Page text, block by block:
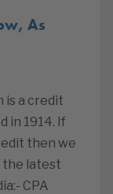
As
is a credit
in 1914. If
then we
the latest
CPA